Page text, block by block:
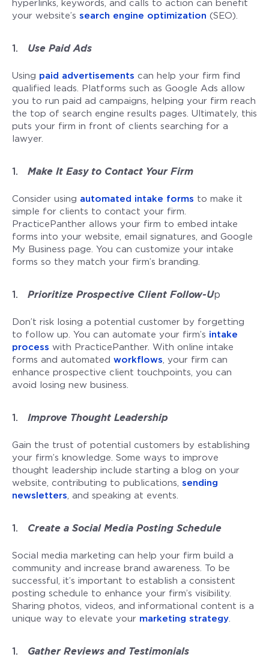
hyperlinks, keywords, and calls to action can benefit
your website’s search engine optimization (SEO).
Use Paid Ads
Using paid advertisements can help your firm find
qualified leads. Platforms such as Google Ads allow
you to run paid ad campaigns, helping your firm reach
the top of search engine results pages. Ultimately, this
puts your firm in front of clients searching for a
lawyer.
Make It Easy to Contact Your Firm
Consider using automated intake forms to make it
simple for clients to contact your firm.
PracticePanther allows your firm to embed intake
forms into your website, email signatures, and Google
My Business page. You can customize your intake
forms so they match your firm’s branding.
Prioritize Prospective Client Follow-Up
Don’t risk losing a potential customer by forgetting
to follow up. You can automate your firm’s intake
process with PracticePanther. With online intake
forms and automated workflows , your firm can
enhance prospective client touchpoints, you can
avoid losing new business.
Improve Thought Leadership
Gain the trust of potential customers by establishing
your firm’s knowledge. Some ways to improve
thought leadership include starting a blog on your
website, contributing to publications, sending
newsletters , and speaking at events.
Create a Social Media Posting Schedule
Social media marketing can help your firm build a
community and increase brand awareness. To be
successful, it’s important to establish a consistent
posting schedule to enhance your firm’s visibility.
Sharing photos, videos, and informational content is a
unique way to elevate your marketing strategy
Gather Reviews and Testimonials